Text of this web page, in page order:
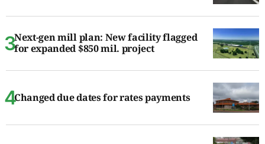
Next-gen mill plan: New facility flagged
for expanded $850 mil. project
Changed due dates for rates payments